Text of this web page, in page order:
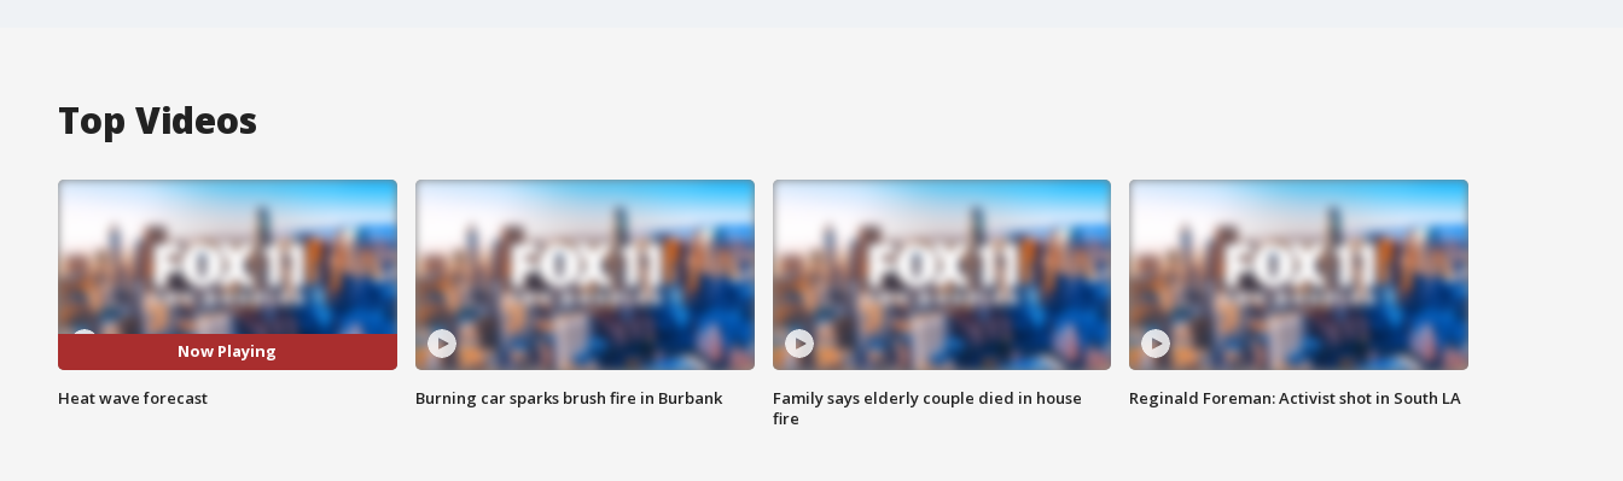
Top Videos
Now Playing
Heat wave forecast Burning car sparks brush fire in Burbank
Family says elderly couple died in house
fire
Reginald Foreman: Activist shot in South LA